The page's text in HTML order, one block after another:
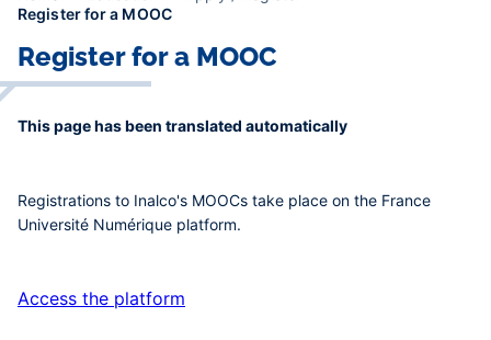
Register for a MOOC
Register for a MOOC
This page has been translated automatically
Registrations to Inalco's MOOCs take place on the France
Université Numérique platform.
Access the platform